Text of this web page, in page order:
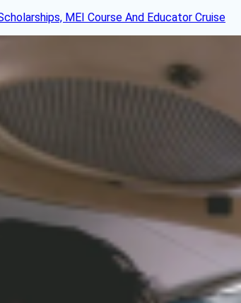
MEI Course And Educator Cruise